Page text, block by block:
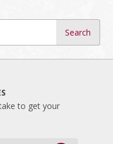
to get your